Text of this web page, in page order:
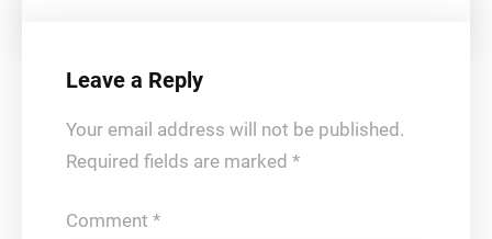
Leave a Reply
Your email address will not be published.
Required fields are marked *
Comment *